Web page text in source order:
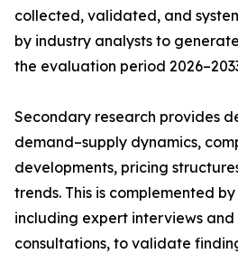
collected, validated, and
by industry analysts to
the evaluation period
Secondary research provides
demand–supply dynamics,
developments, pricing
trends. This is complemented
including expert interviews and
consultations, to validate